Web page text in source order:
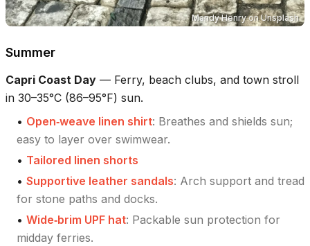
Mandy HenryonUnsplash
Summer
Capri Coast Day — Ferry, beach clubs, and town stroll
in 30–35°C (86–95°F) sun.
• Open‑weave linen shirt: Breathes and shields sun;
easy to layer over swimwear.
• Tailored linen shorts
• Supportive leather sandals: Arch support and tread
for stone paths and docks.
• Wide‑brim UPF hat: Packable sun protection for
midday ferries.